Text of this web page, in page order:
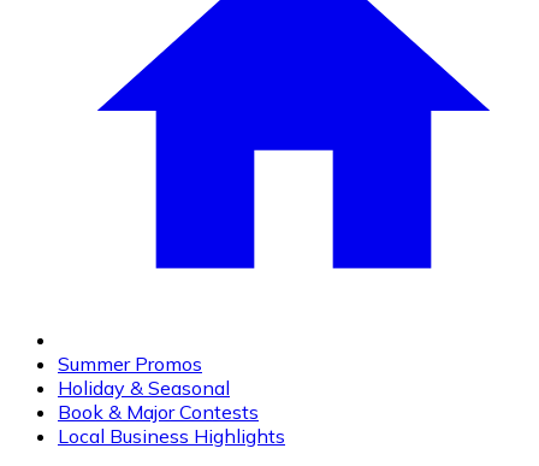
Summer Promos
Holiday & Seasonal
Book & Major Contests
Local Business Highlights